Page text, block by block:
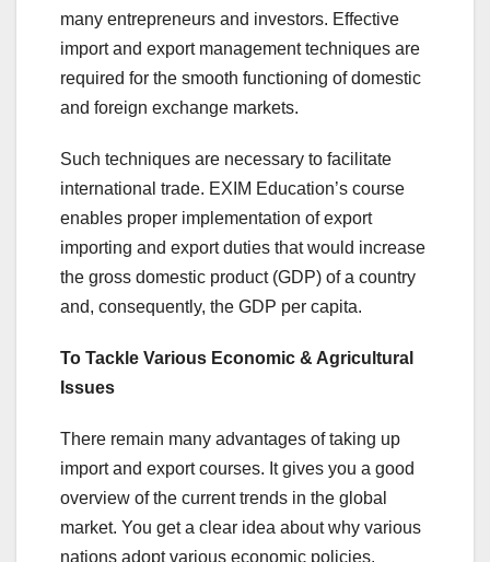
many entrepreneurs and investors. Effective
import and export management techniques are
required for the smooth functioning of domestic
and foreign exchange markets.
Such techniques are necessary to facilitate
international trade. EXIM Education’s course
enables proper implementation of export
importing and export duties that would increase
the gross domestic product (GDP) of a country
and, consequently, the GDP per capita.
To Tackle Various Economic & Agricultural
Issues
There remain many advantages of taking up
import and export courses. It gives you a good
overview of the current trends in the global
market. You get a clear idea about why various
nations adopt various economic policies.